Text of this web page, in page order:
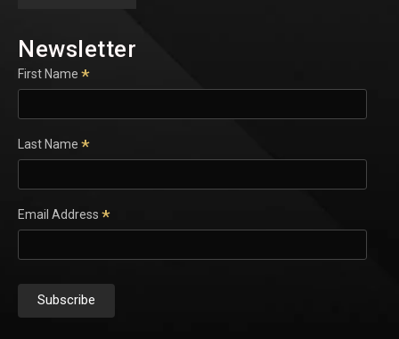
Newsletter
First Name *
Last Name *
Email Address *